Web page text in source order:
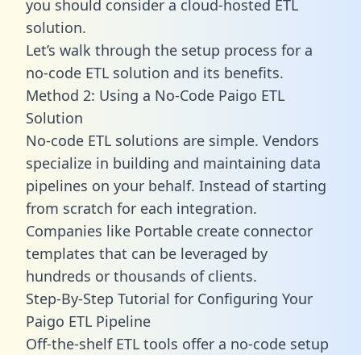
you should consider a cloud-hosted ETL
solution.
Let’s walk through the setup process for a
no-code ETL solution and its benefits.
Method 2: Using a No-Code Paigo ETL
Solution
No-code ETL solutions are simple. Vendors
specialize in building and maintaining data
pipelines on your behalf. Instead of starting
from scratch for each integration.
Companies like Portable create connector
templates that can be leveraged by
hundreds or thousands of clients.
Step-By-Step Tutorial for Configuring Your
Paigo ETL Pipeline
Off-the-shelf ETL tools offer a no-code setup